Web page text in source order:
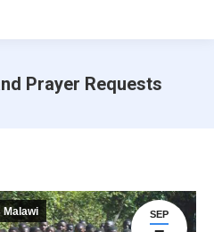
Prayer Requests
SEP